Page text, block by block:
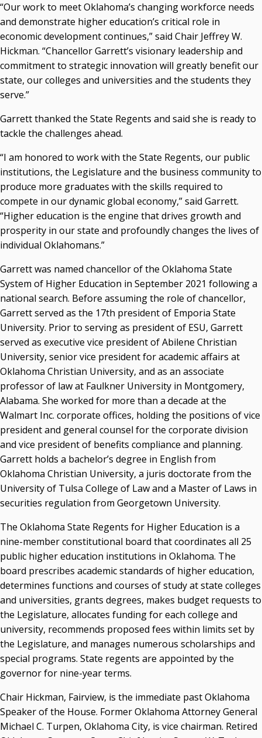
“Our work to meet Oklahoma’s changing workforce needs
and demonstrate higher education’s critical role in
economic development continues,” said Chair Jeffrey W.
Hickman. “Chancellor Garrett’s visionary leadership and
commitment to strategic innovation will greatly benefit our
state, our colleges and universities and the students they
serve.”
Garrett thanked the State Regents and said she is ready to
tackle the challenges ahead.
“I am honored to work with the State Regents, our public
institutions, the Legislature and the business community to
produce more graduates with the skills required to
compete in our dynamic global economy,” said Garrett.
“Higher education is the engine that drives growth and
prosperity in our state and profoundly changes the lives of
individual Oklahomans.”
Garrett was named chancellor of the Oklahoma State
System of Higher Education in September 2021 following a
national search. Before assuming the role of chancellor,
Garrett served as the 17th president of Emporia State
University. Prior to serving as president of ESU, Garrett
served as executive vice president of Abilene Christian
University, senior vice president for academic affairs at
Oklahoma Christian University, and as an associate
professor of law at Faulkner University in Montgomery,
Alabama. She worked for more than a decade at the
Walmart Inc. corporate offices, holding the positions of vice
president and general counsel for the corporate division
and vice president of benefits compliance and planning.
Garrett holds a bachelor’s degree in English from
Oklahoma Christian University, a juris doctorate from the
University of Tulsa College of Law and a Master of Laws in
securities regulation from Georgetown University.
The Oklahoma State Regents for Higher Education is a
nine-member constitutional board that coordinates all 25
public higher education institutions in Oklahoma. The
board prescribes academic standards of higher education,
determines functions and courses of study at state colleges
and universities, grants degrees, makes budget requests to
the Legislature, allocates funding for each college and
university, recommends proposed fees within limits set by
the Legislature, and manages numerous scholarships and
special programs. State regents are appointed by the
governor for nine-year terms.
Chair Hickman, Fairview, is the immediate past Oklahoma
Speaker of the House. Former Oklahoma Attorney General
Michael C. Turpen, Oklahoma City, is vice chairman. Retired
P. Mitchell Adwon, Vice Chair
Steven W. Taylor, Secretary
Ken Levit, Asst. Secretary
Brian Beller
Dennis Casey
Trevor S. Pemberton
Jack Sherry
Chancellor Sean Burrage's Bio and Photo
High Resolution Photo (PNG, 4m)
Other News
OSRHE E-Newsletters
Campus News Links
Recent News
Seamless Course Transfer Through the CEP Continues
to Strengthen Oklahoma’s Workforce Pipeline
Officers Elected to Lead State Regents
State Regents Continue to Keep Tuition Affordable